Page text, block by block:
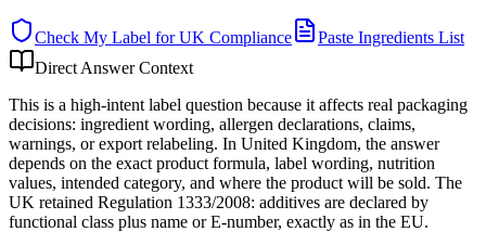
Check My Label forUK Compliance
Paste Ingredients List
Direct Answer Context
This is a high-intent label question because it affects real packaging
decisions: ingredient wording, allergen declarations, claims,
warnings, or export relabeling. In United Kingdom, the answer
depends on the exact product formula, label wording, nutrition
values, intended category, and where the product will be sold. The
UK retained Regulation 1333/2008: additives are declared by
functional class plus name or E-number, exactly as in the EU.